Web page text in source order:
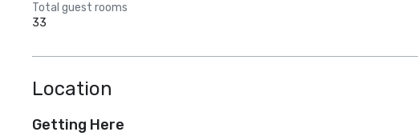
Total guest rooms
33
Location
Getting Here